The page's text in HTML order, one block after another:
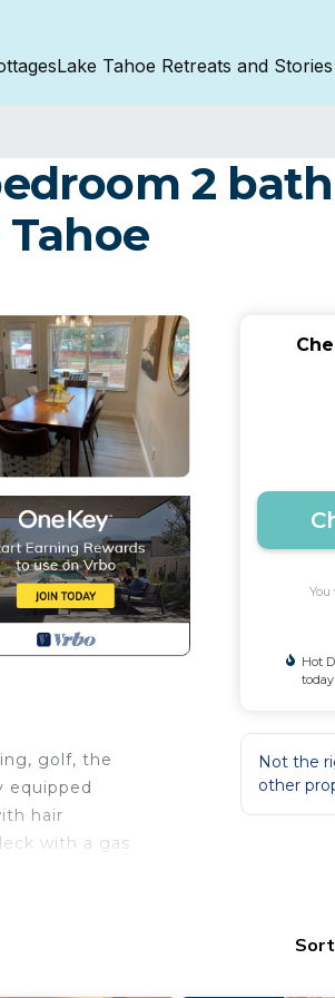
Lake Tahoe Retreats and Stories
2
golf, the
equipped
hair
with a gas
Hot
today
Not the
other